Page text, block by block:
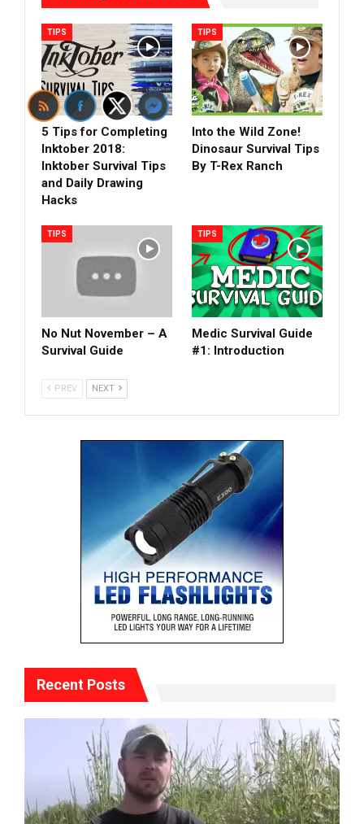
TIPS
5 Tips for Completing
Inktober 2018:
Inktober Survival Tips
and Daily Drawing
Hacks
TIPS
Into the Wild Zone!
Dinosaur Survival Tips
By T-Rex Ranch
TIPS
No Nut November – A
Survival Guide
TIPS
Medic Survival Guide
#1: Introduction
PREV NEXT
Recent Posts